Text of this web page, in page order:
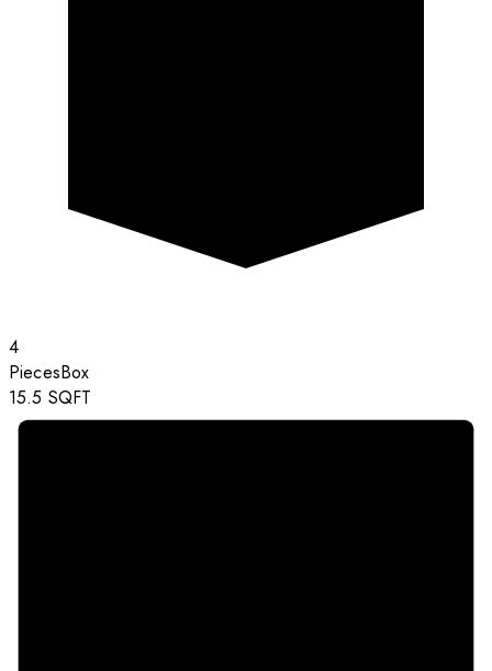
4
PiecesBox
15.5 SQFT